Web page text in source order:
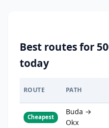
Best routes for
today
ROUTE PATH
Cheapest
Buda →
Okx